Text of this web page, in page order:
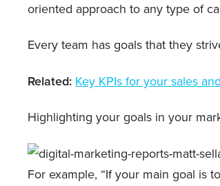
oriented approach to any type of
Every team has goals that they
Related: Key KPIs for your sales
Highlighting your goals in your
For example, “If your main goal is